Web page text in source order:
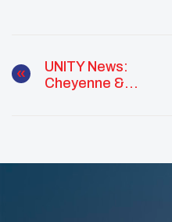
UNITY News:
Cheyenne &